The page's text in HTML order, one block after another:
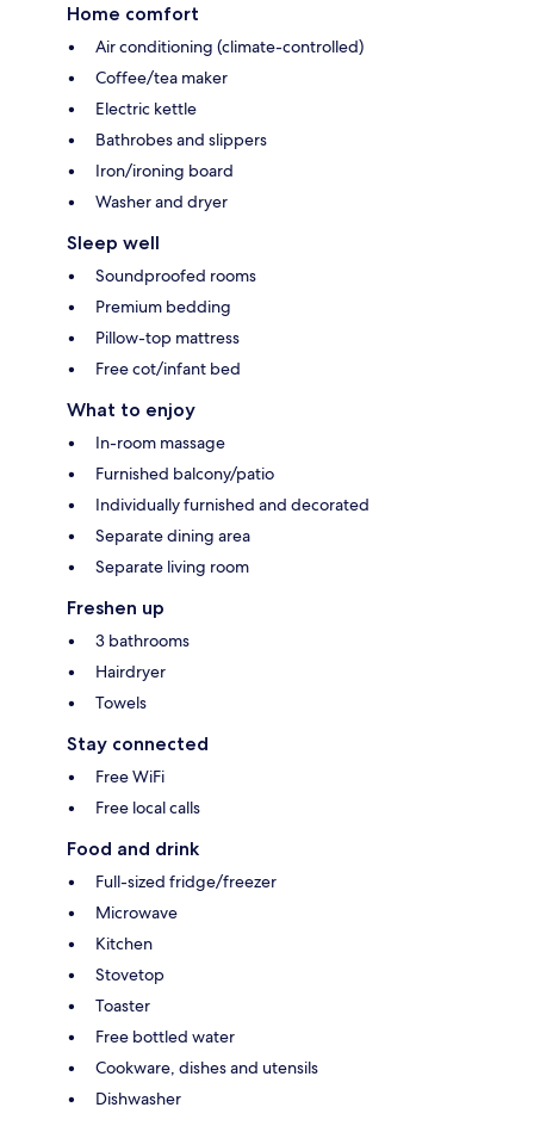
Home comfort
Air conditioning (climate-controlled)
Coffee/tea maker
Electric kettle
Bathrobes and slippers
Iron/ironing board
Washer and dryer
Sleep well
Soundproofed rooms
Premium bedding
Pillow-top mattress
Free cot/infant bed
What to enjoy
In-room massage
Furnished balcony/patio
Individually furnished and decorated
Separate dining area
Separate living room
Freshen up
3 bathrooms
Hairdryer
Towels
Stay connected
Free WiFi
Free local calls
Food and drink
Full-sized fridge/freezer
Microwave
Kitchen
Stovetop
Toaster
Free bottled water
Cookware, dishes and utensils
Dishwasher